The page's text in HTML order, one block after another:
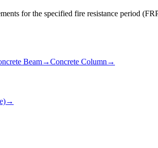
for the specified fire resistance period
Beam→Concrete Column →
→